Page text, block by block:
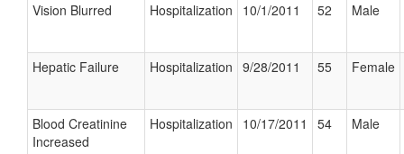
Vision Blurred Hospitalization 10/1/2011 52 Male
Hepatic Failure Hospitalization 9/28/2011 55 Female
Blood Creatinine
Increased
Hospitalization 10/17/2011 54 Male